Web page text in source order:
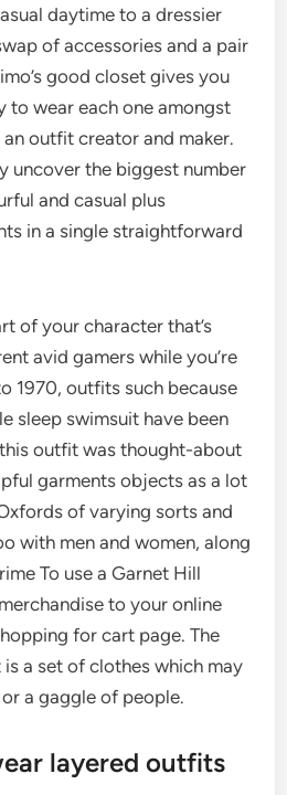
daytime to a dressier
of accessories and a pair
good closet gives you
to wear each one amongst
outfit creator and maker.
uncover the biggest number
and casual plus
in a single straightforward
of your character that’s
avid gamers while you’re
1970, outfits such because
sleep swimsuit have been
outfit was thought-about
garments objects as a lot
of varying sorts and
with men and women, along
To use a Garnet Hill
to your online
for cart page. The
a set of clothes which may
a gaggle of people.
layered outfits